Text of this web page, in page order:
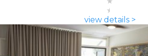
view details >